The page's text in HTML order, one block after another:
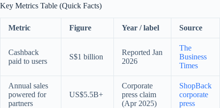
Key Metrics Table (Quick Facts)
Metric Figure Year / label Source
Cashback
paid to users
S$1 billion
Reported Jan
2026
The
Business
Times
Annual sales
powered for
partners
US$5.5B+
Corporate
press claim
(Apr 2025)
ShopBack
corporate
press